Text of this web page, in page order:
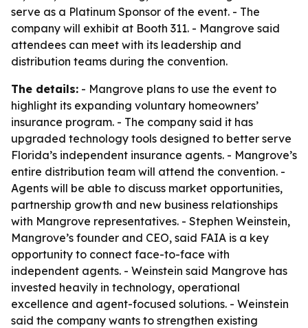
serve as a Platinum Sponsor of the event. - The
company will exhibit at Booth 311. - Mangrove said
attendees can meet with its leadership and
distribution teams during the convention.
The details: - Mangrove plans to use the event to
highlight its expanding voluntary homeowners’
insurance program. - The company said it has
upgraded technology tools designed to better serve
Florida’s independent insurance agents. - Mangrove’s
entire distribution team will attend the convention. -
Agents will be able to discuss market opportunities,
partnership growth and new business relationships
with Mangrove representatives. - Stephen Weinstein,
Mangrove’s founder and CEO, said FAIA is a key
opportunity to connect face-to-face with
independent agents. - Weinstein said Mangrove has
invested heavily in technology, operational
excellence and agent-focused solutions. - Weinstein
said the company wants to strengthen existing